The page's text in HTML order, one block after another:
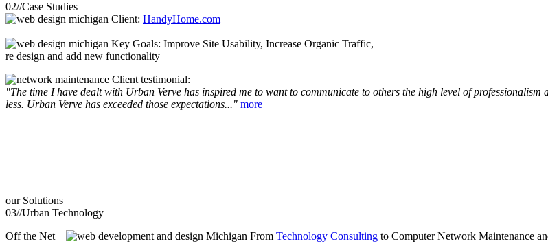
02//Case Studies
Client: HandyHome.com
Key Goals: Improve Site Usability, Increase Organic Traffic,
re design and add new functionality
Client testimonial:
"The time I have dealt with Urban Verve has inspired me to want to communicate to others the high level of
less. Urban Verve has exceeded those expectations..." more
our Solutions
03//Urban Technology
Off the Net
From Technology Consulting to Computer Network Maintenance